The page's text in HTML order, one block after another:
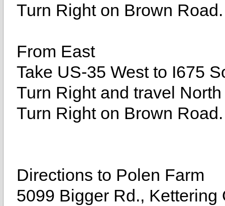
Turn Right on Brown Road.
From East
Take US-35 West to I675
Turn Right and travel
Turn Right on Brown Road.
Directions to Polen Farm
5099 Bigger Rd., Kettering